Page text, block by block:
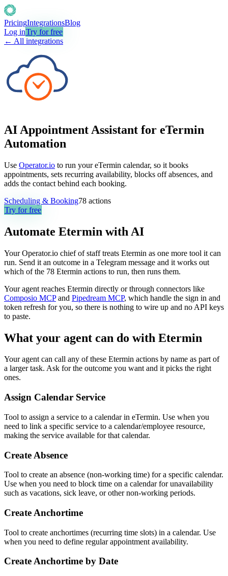
PricingIntegrationsBlog
Log inTry for free
← All integrations
AI Appointment Assistant for eTermin
Automation
Use Operator.io to run your eTermin calendar, so it books
appointments, sets recurring availability, blocks off absences, and
adds the contact behind each booking.
Scheduling & Booking78 actions
Try for free
Automate Etermin with AI
Your Operator.io chief of staff treats Etermin as one more tool it can
run. Send it an outcome in a Telegram message and it works out
which of the 78 Etermin actions to run, then runs them.
Your agent reaches Etermin directly or through connectors like
Composio MCP and Pipedream MCP, which handle the sign in and
token refresh for you, so there is nothing to wire up and no API keys
to paste.
What your agent can do with Etermin
Your agent can call any of these Etermin actions by name as part of
a larger task. Ask for the outcome you want and it picks the right
ones.
Assign Calendar Service
Tool to assign a service to a calendar in eTermin. Use when you
need to link a specific service to a calendar/employee resource,
making the service available for that calendar.
Create Absence
Tool to create an absence (non-working time) for a specific calendar.
Use when you need to block time on a calendar for unavailability
such as vacations, sick leave, or other non-working periods.
Create Anchortime
Tool to create anchortimes (recurring time slots) in a calendar. Use
when you need to define regular appointment availability.
Create Anchortime by Date